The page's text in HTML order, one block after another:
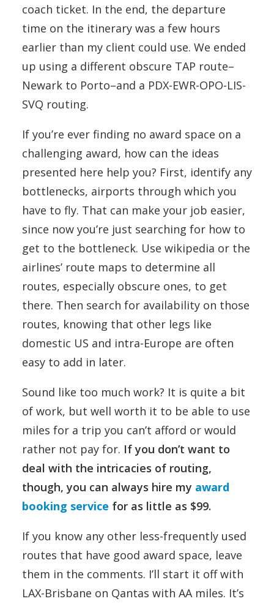
coach ticket. In the end, the departure
time on the itinerary was a few hours
earlier than my client could use. We ended
up using a different obscure TAP route–
Newark to Porto–and a PDX-EWR-OPO-LIS-
SVQ routing.
If you’re ever finding no award space on a
challenging award, how can the ideas
presented here help you? First, identify any
bottlenecks, airports through which you
have to fly. That can make your job easier,
since now you’re just searching for how to
get to the bottleneck. Use wikipedia or the
airlines’ route maps to determine all
routes, especially obscure ones, to get
there. Then search for availability on those
routes, knowing that other legs like
domestic US and intra-Europe are often
easy to add in later.
Sound like too much work? It is quite a bit
of work, but well worth it to be able to use
miles for a trip you can’t afford or would
rather not pay for. If you don’t want to
deal with the intricacies of routing,
though, you can always hire my award
booking service for as little as $99.
If you know any other less-frequently used
routes that have good award space, leave
them in the comments. I’ll start it off with
LAX-Brisbane on Qantas with AA miles. It’s